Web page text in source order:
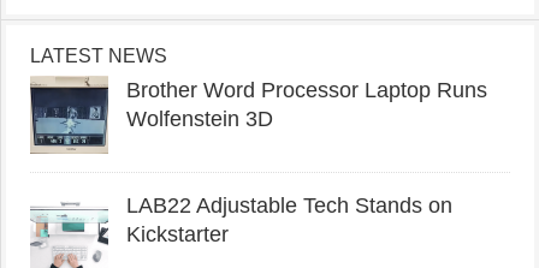
LATEST NEWS
Brother Word Processor Laptop Runs
Wolfenstein 3D
LAB22 Adjustable Tech Stands on
Kickstarter